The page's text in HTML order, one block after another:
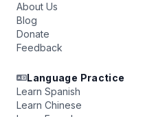
About Us
Blog
Donate
Feedback
Language Practice
Learn Spanish
Learn Chinese